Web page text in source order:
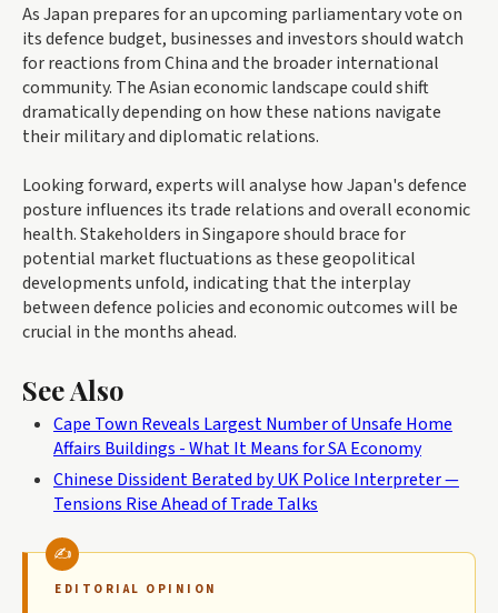
As Japan prepares for an upcoming parliamentary vote on
its defence budget, businesses and investors should watch
for reactions from China and the broader international
community. The Asian economic landscape could shift
dramatically depending on how these nations navigate
their military and diplomatic relations.
Looking forward, experts will analyse how Japan's defence
posture influences its trade relations and overall economic
health. Stakeholders in Singapore should brace for
potential market fluctuations as these geopolitical
developments unfold, indicating that the interplay
between defence policies and economic outcomes will be
crucial in the months ahead.
See Also
Cape Town Reveals Largest Number of Unsafe Home
Affairs Buildings - What It Means for SA Economy
Chinese Dissident Berated by UK Police Interpreter —
Tensions Rise Ahead of Trade Talks
EDITORIAL OPINION